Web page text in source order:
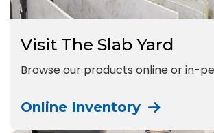
Visit The Slab Yard
Browse our products online or in-
Online Inventory